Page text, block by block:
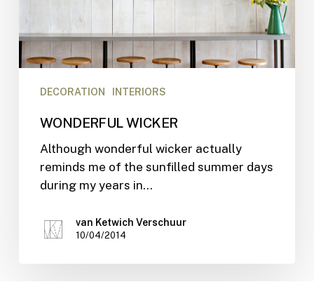
DECORATION INTERIORS
WONDERFUL WICKER
Although wonderful wicker actually
reminds me of the sunfilled summer days
during my years in…
van Ketwich Verschuur
10/04/2014